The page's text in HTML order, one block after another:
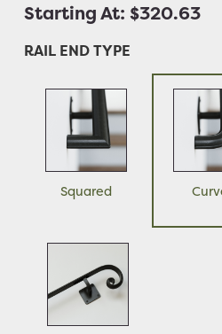
Starting At: $320.63
RAIL END TYPE
Squared